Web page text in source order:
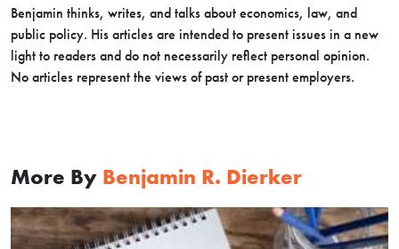
Benjamin thinks, writes, and talks about economics, law, and
public policy. His articles are intended to present issues in a new
light to readers and do not necessarily reflect personal opinion.
No articles represent the views of past or present employers.
More By Benjamin R. Dierker